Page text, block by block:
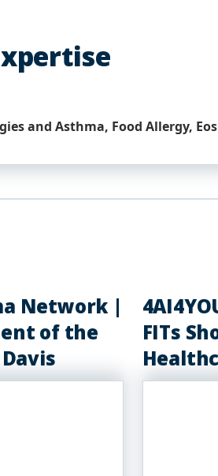
and Asthma, Food Allergy,
Network |
of the
FITs